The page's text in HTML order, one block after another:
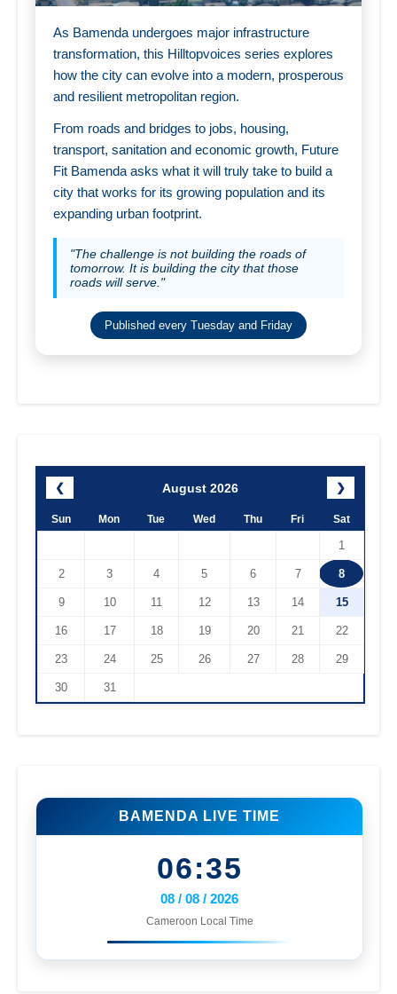
As Bamenda undergoes major infrastructure
transformation, this Hilltopvoices series explores
how the city can evolve into a modern, prosperous
and resilient metropolitan region.
From roads and bridges to jobs, housing,
transport, sanitation and economic growth, Future
Fit Bamenda asks what it will truly take to build a
city that works for its growing population and its
expanding urban footprint.
"The challenge is not building the roads of
tomorrow. It is building the city that those
roads will serve."
Published every Tuesday and Friday
❮ August 2026 ❯
Sun Mon Tue Wed Thu Fri Sat
1
2 3 4 5 6 7 8
9 10 11 12 13 14 15
16 17 18 19 20 21 22
23 24 25 26 27 28 29
30 31
BAMENDA LIVE TIME
06:35
08 / 08 / 2026
Cameroon Local Time